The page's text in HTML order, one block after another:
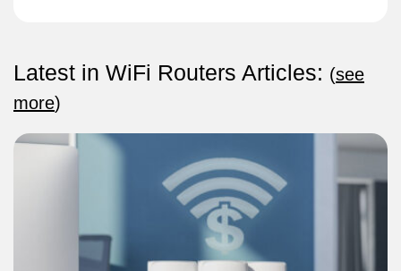
Latest in WiFi Routers Articles: (see
more)